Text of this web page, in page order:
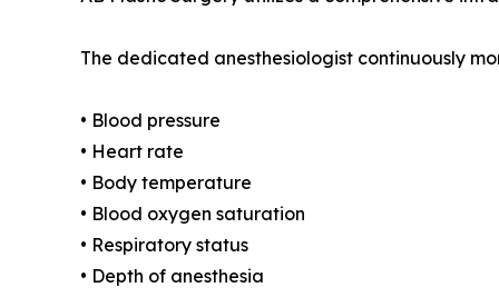
The dedicated anesthesiologist continuously
• Blood pressure
• Heart rate
• Body temperature
• Blood oxygen saturation
• Respiratory status
• Depth of anesthesia